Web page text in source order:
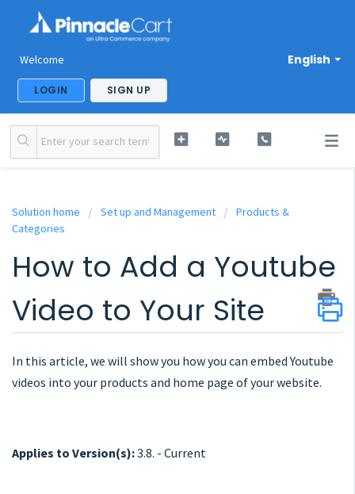
English
Welcome
LOGIN SIGN UP
Solution home Set up and Management
Products &
Categories
How to Add a Youtube
Video to Your Site
In this article, we will show you how you can embed Youtube
videos into your products and home page of your website.
Applies to Version(s):3.8. - Current